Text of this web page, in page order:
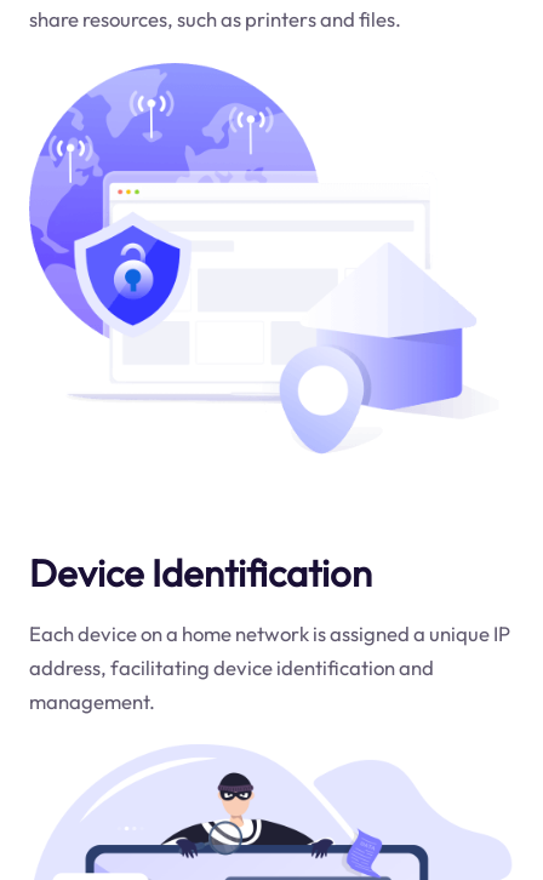
share resources, such as printers and files.
Device Identification
Each device on a home network is assigned a unique IP
address, facilitating device identification and
management.